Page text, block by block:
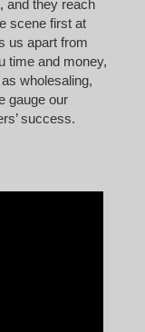
and they reach
scene first at
us apart from
time and money,
wholesaling,
gauge our
success.